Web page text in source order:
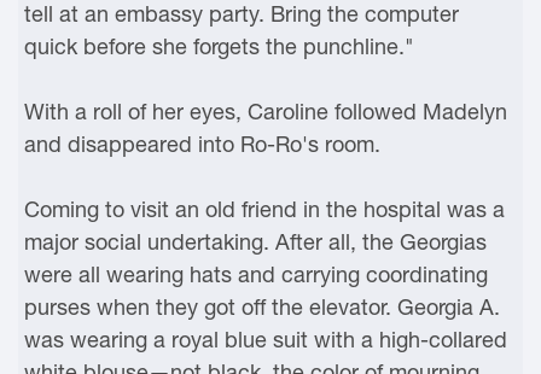
tell at an embassy party. Bring the computer
quick before she forgets the punchline."
With a roll of her eyes, Caroline followed Madelyn
and disappeared into Ro-Ro's room.
Coming to visit an old friend in the hospital was a
major social undertaking. After all, the Georgias
were all wearing hats and carrying coordinating
purses when they got off the elevator. Georgia A.
was wearing a royal blue suit with a high-collared